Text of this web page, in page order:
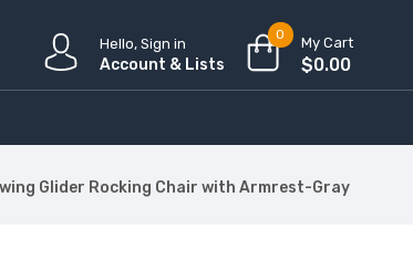
Hello, Sign in
Account & Lists
0 My Cart
$0.00
Glider Rocking Chair with Armrest-Gray